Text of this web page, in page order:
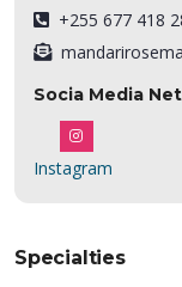
+255 677 418
Socia Media
Instagram
Specialties